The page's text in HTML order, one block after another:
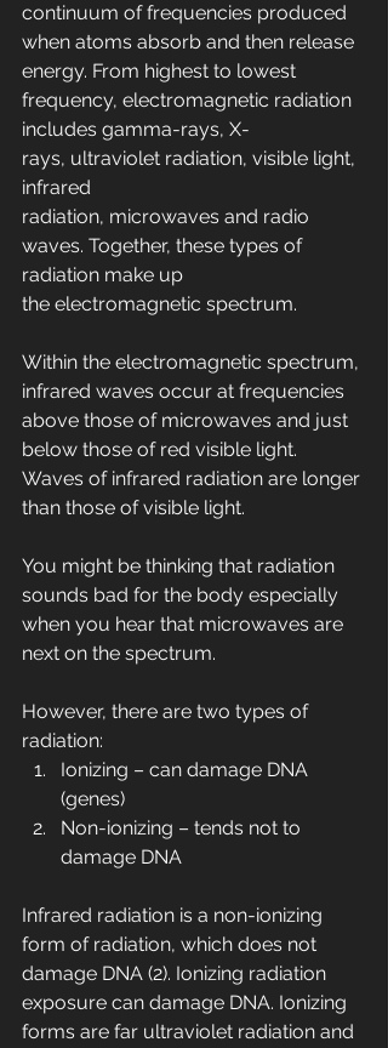
continuum of frequencies produced
when atoms absorb and then release
energy. From highest to lowest
frequency, electromagnetic radiation
includes gamma-rays, X-
rays, ultraviolet radiation, visible light,
infrared
radiation, microwaves and radio
waves. Together, these types of
radiation make up
the electromagnetic spectrum.
Within the electromagnetic spectrum,
infrared waves occur at frequencies
above those of microwaves and just
below those of red visible light.
Waves of infrared radiation are longer
than those of visible light.
You might be thinking that radiation
sounds bad for the body especially
when you hear that microwaves are
next on the spectrum.
However, there are two types of
radiation:
Ionizing – can damage DNA
(genes)
Non-ionizing – tends not to
damage DNA
Infrared radiation is a non-ionizing
form of radiation, which does not
damage DNA (2). Ionizing radiation
exposure can damage DNA. Ionizing
forms are far ultraviolet radiation and